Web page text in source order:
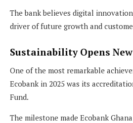
The bank believes digital
driver of future growth and
Sustainability Opens
One of the most remarkable
Ecobank in 2025 was its
Fund.
The milestone made Ecobank